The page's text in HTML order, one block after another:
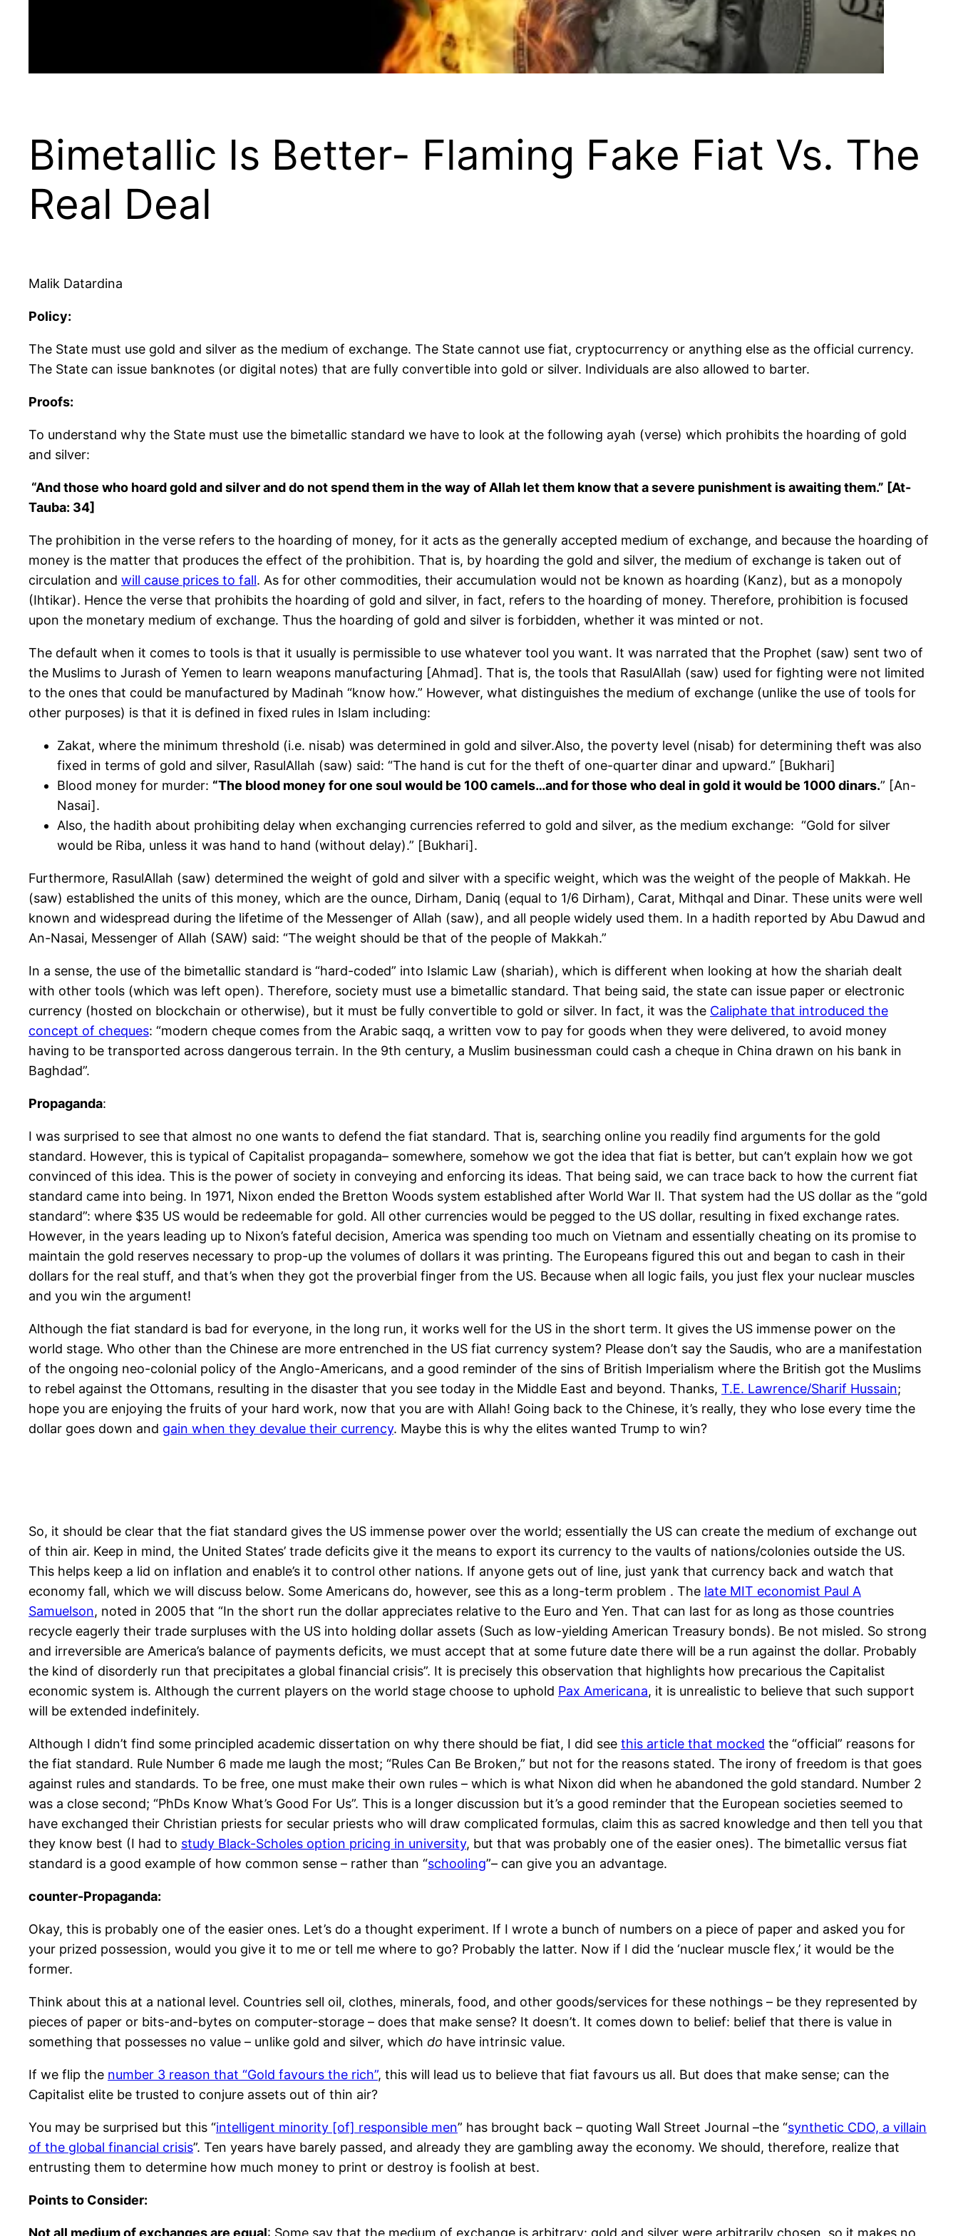
Bimetallic Is Better- Flaming Fake Fiat Vs. The
Real Deal
Malik Datardina
Policy:
The State must use gold and silver as the medium of exchange. The State cannot use fiat, cryptocurrency or anything else as the official currency.
The State can issue banknotes (or digital notes) that are fully convertible into gold or silver. Individuals are also allowed to barter.
Proofs:
To understand why the State must use the bimetallic standard we have to look at the following ayah (verse) which prohibits the hoarding of gold
and silver:
“And those who hoard gold and silver and do not spend them in the way of Allah let them know that a severe punishment is awaiting them.” [At-
Tauba: 34]
The prohibition in the verse refers to the hoarding of money, for it acts as the generally accepted medium of exchange, and because the hoarding of
money is the matter that produces the effect of the prohibition. That is, by hoarding the gold and silver, the medium of exchange is taken out of
circulation and will cause prices to fall. As for other commodities, their accumulation would not be known as hoarding (Kanz), but as a monopoly
(Ihtikar). Hence the verse that prohibits the hoarding of gold and silver, in fact, refers to the hoarding of money. Therefore, prohibition is focused
upon the monetary medium of exchange. Thus the hoarding of gold and silver is forbidden, whether it was minted or not.
The default when it comes to tools is that it usually is permissible to use whatever tool you want. It was narrated that the Prophet (saw) sent two of
the Muslims to Jurash of Yemen to learn weapons manufacturing [Ahmad]. That is, the tools that RasulAllah (saw) used for fighting were not limited
to the ones that could be manufactured by Madinah “know how.” However, what distinguishes the medium of exchange (unlike the use of tools for
other purposes) is that it is defined in fixed rules in Islam including:
Zakat, where the minimum threshold (i.e. nisab) was determined in gold and silver.Also, the poverty level (nisab) for determining theft was also
fixed in terms of gold and silver, RasulAllah (saw) said: “The hand is cut for the theft of one-quarter dinar and upward.” [Bukhari]
Blood money for murder: “The blood money for one soul would be 100 camels…and for those who deal in gold it would be 1000 dinars.” [An-
Nasai].
Also, the hadith about prohibiting delay when exchanging currencies referred to gold and silver, as the medium exchange: “Gold for silver
would be Riba, unless it was hand to hand (without delay).” [Bukhari].
Furthermore, RasulAllah (saw) determined the weight of gold and silver with a specific weight, which was the weight of the people of Makkah. He
(saw) established the units of this money, which are the ounce, Dirham, Daniq (equal to 1/6 Dirham), Carat, Mithqal and Dinar. These units were well
known and widespread during the lifetime of the Messenger of Allah (saw), and all people widely used them. In a hadith reported by Abu Dawud and
An-Nasai, Messenger of Allah (SAW) said: “The weight should be that of the people of Makkah.”
In a sense, the use of the bimetallic standard is “hard-coded” into Islamic Law (shariah), which is different when looking at how the shariah dealt
with other tools (which was left open). Therefore, society must use a bimetallic standard. That being said, the state can issue paper or electronic
currency (hosted on blockchain or otherwise), but it must be fully convertible to gold or silver. In fact, it was the Caliphate that introduced the
concept of cheques: “modern cheque comes from the Arabic saqq, a written vow to pay for goods when they were delivered, to avoid money
having to be transported across dangerous terrain. In the 9th century, a Muslim businessman could cash a cheque in China drawn on his bank in
Baghdad”.
Propaganda:
I was surprised to see that almost no one wants to defend the fiat standard. That is, searching online you readily find arguments for the gold
standard. However, this is typical of Capitalist propaganda– somewhere, somehow we got the idea that fiat is better, but can’t explain how we got
convinced of this idea. This is the power of society in conveying and enforcing its ideas. That being said, we can trace back to how the current fiat
standard came into being. In 1971, Nixon ended the Bretton Woods system established after World War II. That system had the US dollar as the “gold
standard”: where $35 US would be redeemable for gold. All other currencies would be pegged to the US dollar, resulting in fixed exchange rates.
However, in the years leading up to Nixon’s fateful decision, America was spending too much on Vietnam and essentially cheating on its promise to
maintain the gold reserves necessary to prop-up the volumes of dollars it was printing. The Europeans figured this out and began to cash in their
dollars for the real stuff, and that’s when they got the proverbial finger from the US. Because when all logic fails, you just flex your nuclear muscles
and you win the argument!
Although the fiat standard is bad for everyone, in the long run, it works well for the US in the short term. It gives the US immense power on the
world stage. Who other than the Chinese are more entrenched in the US fiat currency system? Please don’t say the Saudis, who are a manifestation
of the ongoing neo-colonial policy of the Anglo-Americans, and a good reminder of the sins of British Imperialism where the British got the Muslims
to rebel against the Ottomans, resulting in the disaster that you see today in the Middle East and beyond. Thanks, T.E. Lawrence/Sharif Hussain;
hope you are enjoying the fruits of your hard work, now that you are with Allah! Going back to the Chinese, it’s really, they who lose every time the
dollar goes down and gain when they devalue their currency. Maybe this is why the elites wanted Trump to win?
So, it should be clear that the fiat standard gives the US immense power over the world; essentially the US can create the medium of exchange out
of thin air. Keep in mind, the United States’ trade deficits give it the means to export its currency to the vaults of nations/colonies outside the US.
This helps keep a lid on inflation and enable’s it to control other nations. If anyone gets out of line, just yank that currency back and watch that
economy fall, which we will discuss below. Some Americans do, however, see this as a long-term problem . The late MIT economist Paul A
Samuelson, noted in 2005 that “In the short run the dollar appreciates relative to the Euro and Yen. That can last for as long as those countries
recycle eagerly their trade surpluses with the US into holding dollar assets (Such as low-yielding American Treasury bonds). Be not misled. So strong
and irreversible are America’s balance of payments deficits, we must accept that at some future date there will be a run against the dollar. Probably
the kind of disorderly run that precipitates a global financial crisis”. It is precisely this observation that highlights how precarious the Capitalist
economic system is. Although the current players on the world stage choose to uphold Pax Americana, it is unrealistic to believe that such support
will be extended indefinitely.
Although I didn’t find some principled academic dissertation on why there should be fiat, I did see this article that mocked the “official” reasons for
the fiat standard. Rule Number 6 made me laugh the most; “Rules Can Be Broken,” but not for the reasons stated. The irony of freedom is that goes
against rules and standards. To be free, one must make their own rules – which is what Nixon did when he abandoned the gold standard. Number 2
was a close second; “PhDs Know What’s Good For Us”. This is a longer discussion but it’s a good reminder that the European societies seemed to
have exchanged their Christian priests for secular priests who will draw complicated formulas, claim this as sacred knowledge and then tell you that
they know best (I had to study Black-Scholes option pricing in university, but that was probably one of the easier ones). The bimetallic versus fiat
standard is a good example of how common sense – rather than “schooling”– can give you an advantage.
counter-Propaganda:
Okay, this is probably one of the easier ones. Let’s do a thought experiment. If I wrote a bunch of numbers on a piece of paper and asked you for
your prized possession, would you give it to me or tell me where to go? Probably the latter. Now if I did the ‘nuclear muscle flex,’ it would be the
former.
Think about this at a national level. Countries sell oil, clothes, minerals, food, and other goods/services for these nothings – be they represented by
pieces of paper or bits-and-bytes on computer-storage – does that make sense? It doesn’t. It comes down to belief: belief that there is value in
something that possesses no value – unlike gold and silver, which do have intrinsic value.
If we flip the number 3 reason that “Gold favours the rich”, this will lead us to believe that fiat favours us all. But does that make sense; can the
Capitalist elite be trusted to conjure assets out of thin air?
You may be surprised but this “intelligent minority [of] responsible men” has brought back – quoting Wall Street Journal –the “synthetic CDO, a villain
of the global financial crisis”. Ten years have barely passed, and already they are gambling away the economy. We should, therefore, realize that
entrusting them to determine how much money to print or destroy is foolish at best.
Points to Consider:
Not all medium of exchanges are equal: Some say that the medium of exchange is arbitrary: gold and silver were arbitrarily chosen, so it makes no